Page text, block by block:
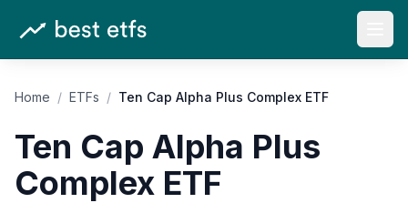
Home / ETFs / Ten Cap Alpha Plus Complex ETF
Ten Cap Alpha Plus
Complex ETF